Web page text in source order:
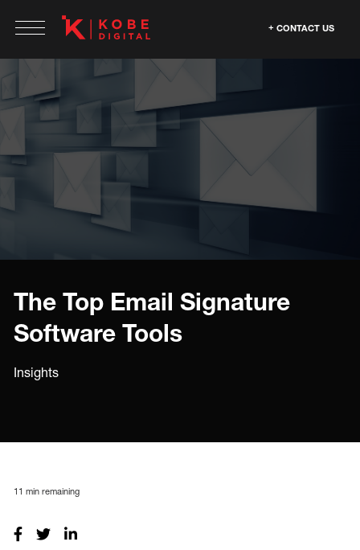
CONTACT US
The Top Email Signature
Software Tools
Insights
11 min remaining